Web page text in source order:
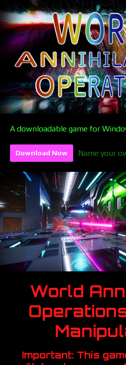
A downloadable game for
Download Now Name your
World
Important: This